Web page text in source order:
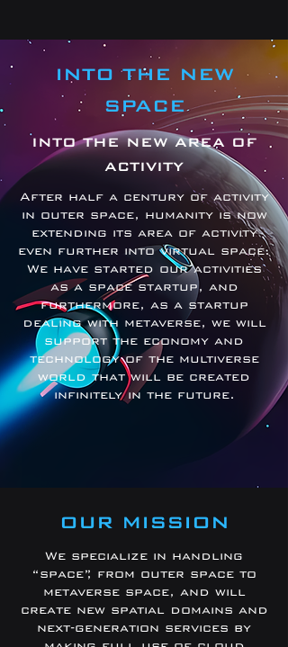
INTO THE NEW
SPACE
INTO THE NEW AREA OF
ACTIVITY
After half a century of activity
in outer space, humanity is now
extending its area of activity
even further into virtual space.
We have started our activities
as a space startup, and
furthermore, as a startup
dealing with metaverse, we will
support the economy and
technology of the multiverse
world that will be created
infinitely in the future.
OUR MISSION
We specialize in handling
“space”, from outer space to
metaverse space, and will
create new spatial domains and
next-generation services by